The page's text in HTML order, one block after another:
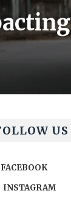
US
FACEBOOK
INSTAGRAM